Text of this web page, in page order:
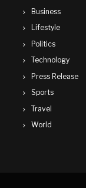
Business
Lifestyle
Politics
Technology
Press Release
Sports
Travel
World